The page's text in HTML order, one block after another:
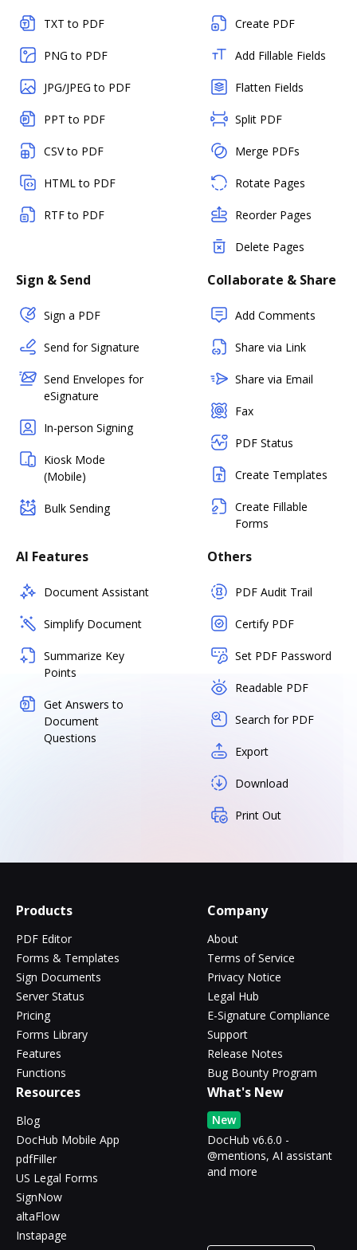
TXT to PDF
PNG to PDF
JPG/JPEG to PDF
PPT to PDF
CSV to PDF
HTML to PDF
RTF to PDF
Create PDF
Add Fillable Fields
Flatten Fields
Split PDF
Merge PDFs
Rotate Pages
Reorder Pages
Delete Pages
Sign & Send
Sign a PDF
Send for Signature
Send Envelopes for
eSignature
In-person Signing
Kiosk Mode
(Mobile)
Bulk Sending
Collaborate & Share
Add Comments
Share via Link
Share via Email
Fax
PDF Status
Create Templates
Create Fillable
Forms
AI Features
Document Assistant
Simplify Document
Summarize Key
Points
Get Answers to
Document
Questions
Others
PDF Audit Trail
Certify PDF
Set PDF Password
Readable PDF
Search for PDF
Export
Download
Print Out
Products
PDF Editor
Forms & Templates
Sign Documents
Server Status
Pricing
Forms Library
Features
Functions
Company
About
Terms of Service
Privacy Notice
Legal Hub
E-Signature Compliance
Support
Release Notes
Bug Bounty Program
Resources
Blog
DocHub Mobile App
pdfFiller
US Legal Forms
SignNow
altaFlow
Instapage
What's New
New
DocHub v6.6.0 -
@mentions, AI assistant
and more